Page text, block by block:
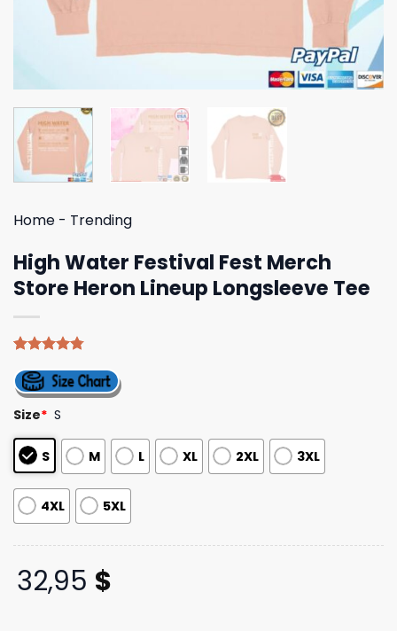
Home - Trending
High Water Festival Fest Merch
Store Heron Lineup Longsleeve Tee
out of 5
based on
customer
ratings
Size* S
S M L XL 2XL 3XL
4XL 5XL
32,95 $